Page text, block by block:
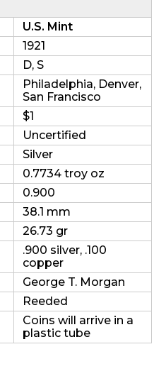
U.S. Mint
1921
D, S
Philadelphia, Denver,
San Francisco
$1
Uncertified
Silver
0.7734 troy oz
0.900
38.1 mm
26.73 gr
.900 silver, .100
copper
George T. Morgan
Reeded
Coins will arrive in a
plastic tube